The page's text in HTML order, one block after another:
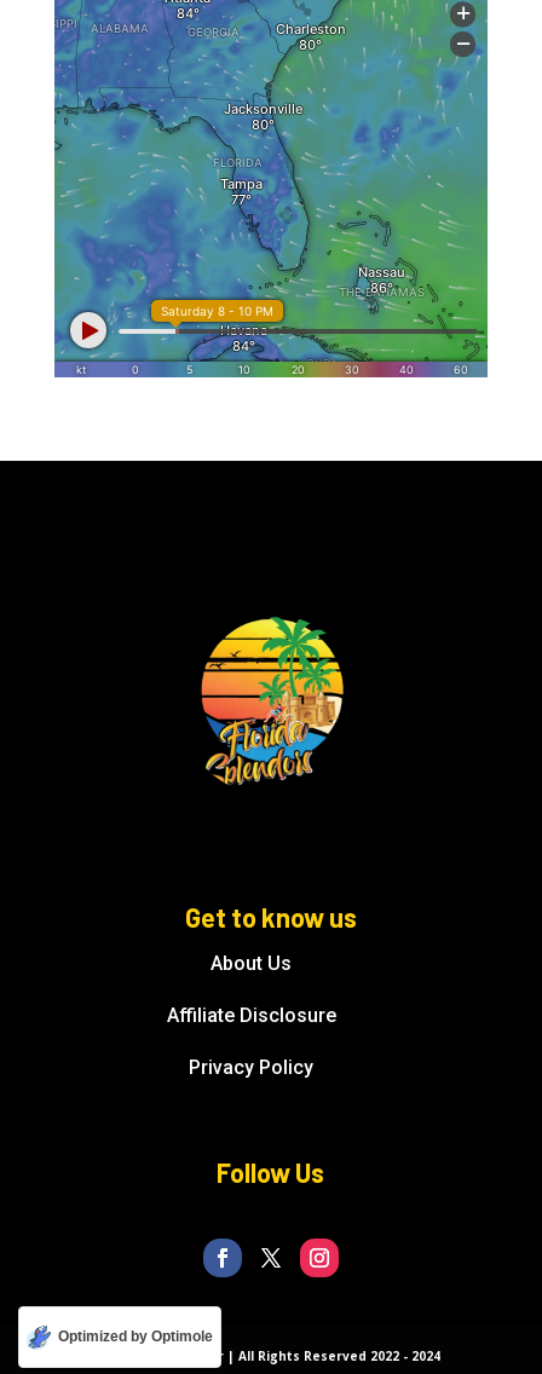
Get to know us
About Us
Affiliate Disclosure
Privacy Policy
Follow Us
© Florida Splendor | All Rights Reserved 2022 - 2024
Optimized by Optimole